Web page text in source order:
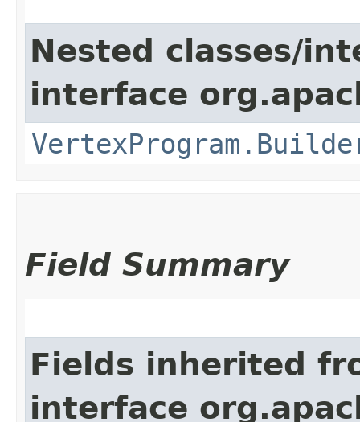
Nested classes/
interface
Field Summary
Fields inherited
interface